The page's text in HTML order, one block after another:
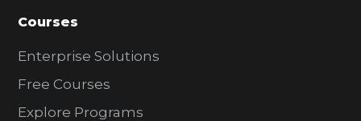
Courses
Enterprise Solutions
Free Courses
Explore Programs